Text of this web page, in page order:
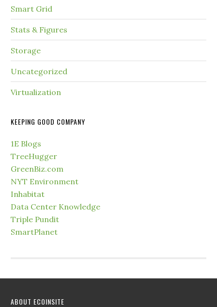
Smart Grid
Stats & Figures
Storage
Uncategorized
Virtualization
KEEPING GOOD COMPANY
1E Blogs
TreeHugger
GreenBiz.com
NYT Environment
Inhabitat
Data Center Knowledge
Triple Pundit
SmartPlanet
ABOUT ECOINSITE